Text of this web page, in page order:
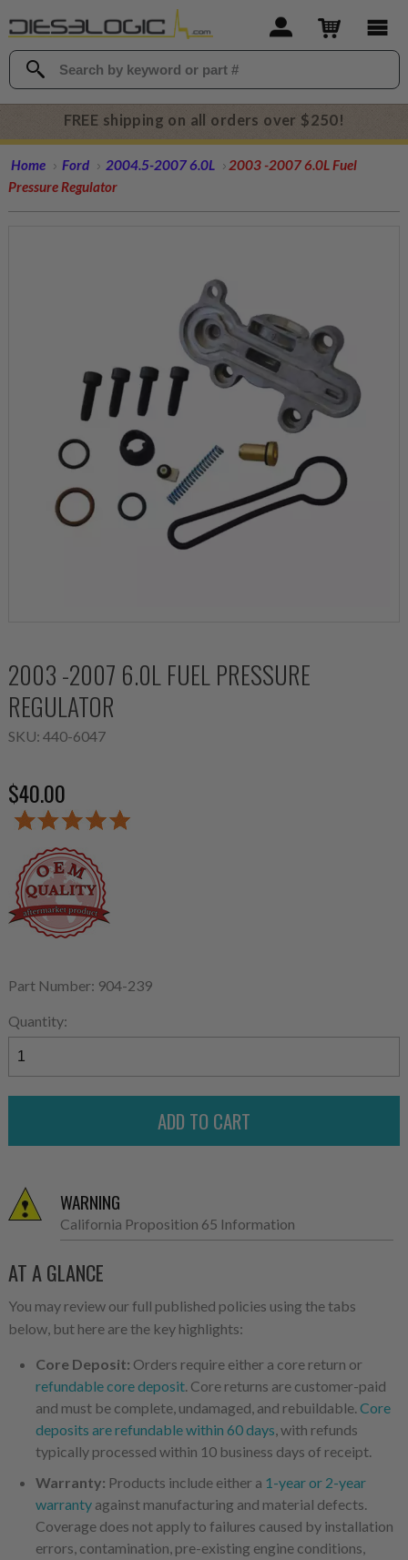
FREE shipping on all orders over $250!
Home Ford 2004.5-2007 6.0L
2003 -2007 6.0L Fuel
Pressure Regulator
2003 -2007 6.0L FUEL PRESSURE
REGULATOR
SKU: 440-6047
$40.00
Part Number: 904-239
Quantity:
WARNING
California Proposition 65 Information
AT A GLANCE
You may review our full published policies using the tabs
below, but here are the key highlights:
Core Deposit: Orders require either a core return or
refundable core deposit. Core returns are customer-paid
and must be complete, undamaged, and rebuildable.Core
deposits are refundable within 60 days, with refunds
typically processed within 10 business days of receipt.
Warranty: Products include either a 1-year or 2-year
warrantyagainst manufacturing and material defects.
Coverage does not apply to failures caused by installation
errors, contamination, pre-existing engine conditions,